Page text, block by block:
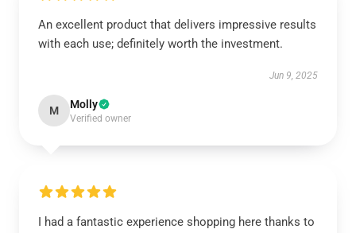
An excellent product that delivers impressive results
with each use; definitely worth the investment.
Jun 9, 2025
M Molly
Verified owner
I had a fantastic experience shopping here thanks to